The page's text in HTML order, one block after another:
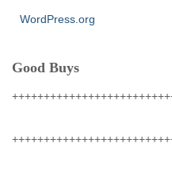
WordPress.org
Good Buys